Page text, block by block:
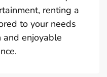
renting a
to your needs
and enjoyable